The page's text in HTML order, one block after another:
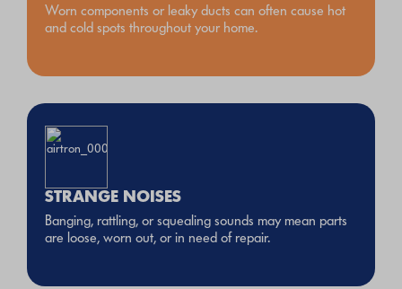
Worn components or leaky ducts can often cause hot
and cold spots throughout your home.
STRANGE NOISES
Banging, rattling, or squealing sounds may mean parts
are loose, worn out, or in need of repair.